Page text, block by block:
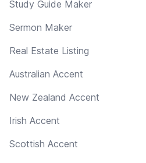
Study Guide Maker
Sermon Maker
Real Estate Listing
Australian Accent
New Zealand Accent
Irish Accent
Scottish Accent